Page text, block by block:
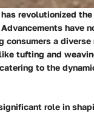
revolutionized
have
a
tufting and
to the
role in